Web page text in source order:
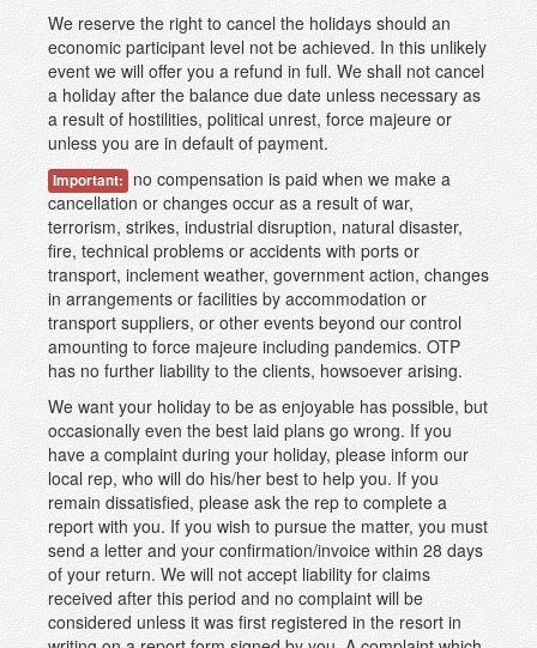
We reserve the right to cancel the holidays should an
economic participant level not be achieved. In this unlikely
event we will offer you a refund in full. We shall not cancel
a holiday after the balance due date unless necessary as
a result of hostilities, political unrest, force majeure or
unless you are in default of payment.
Important: no compensation is paid when we make a
cancellation or changes occur as a result of war,
terrorism, strikes, industrial disruption, natural disaster,
fire, technical problems or accidents with ports or
transport, inclement weather, government action, changes
in arrangements or facilities by accommodation or
transport suppliers, or other events beyond our control
amounting to force majeure including pandemics. OTP
has no further liability to the clients, howsoever arising.
We want your holiday to be as enjoyable has possible, but
occasionally even the best laid plans go wrong. If you
have a complaint during your holiday, please inform our
local rep, who will do his/her best to help you. If you
remain dissatisfied, please ask the rep to complete a
report with you. If you wish to pursue the matter, you must
send a letter and your confirmation/invoice within 28 days
of your return. We will not accept liability for claims
received after this period and no complaint will be
considered unless it was first registered in the resort in